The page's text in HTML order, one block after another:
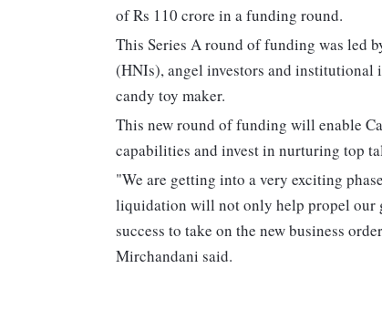
of Rs 110 crore in a funding round.
This Series A round of funding was led
(HNIs), angel investors and institutional
candy toy maker.
This new round of funding will enable
capabilities and invest in nurturing top
"We are getting into a very exciting
liquidation will not only help propel our
success to take on the new business
Mirchandani said.